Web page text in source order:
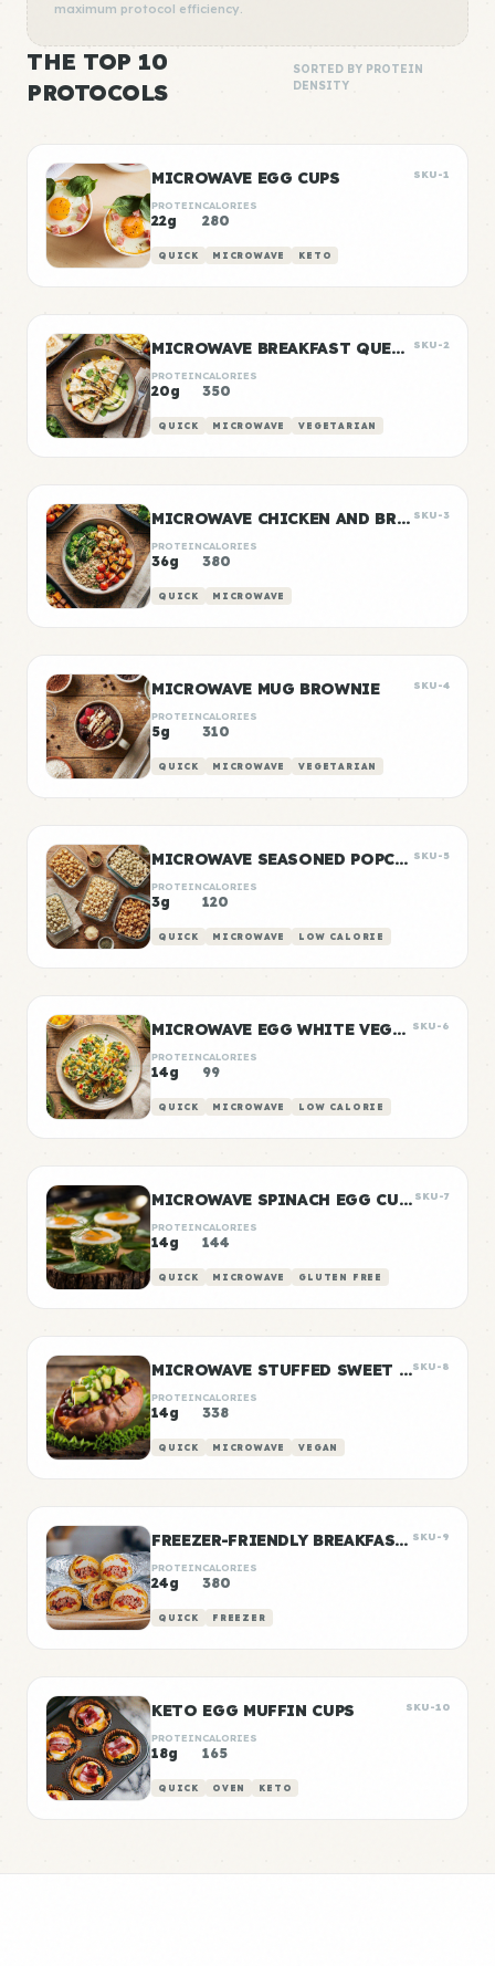
maximum protocol efficiency.
THE TOP 10
PROTOCOLS
SORTED BY PROTEIN
DENSITY
MICROWAVE EGG CUPS SKU-1
PROTEIN
22g
CALORIES
280
QUICK MICROWAVE KETO
MICROWAVE BREAKFAST QUESADILLA SKU-2
PROTEIN
20g
CALORIES
350
QUICK MICROWAVE VEGETARIAN
MICROWAVE CHICKEN AND BROCCOLI BOWL SKU-3
PROTEIN
36g
CALORIES
380
QUICK MICROWAVE
MICROWAVE MUG BROWNIE SKU-4
PROTEIN
5g
CALORIES
310
QUICK MICROWAVE VEGETARIAN
MICROWAVE SEASONED POPCORN SKU-5
PROTEIN
3g
CALORIES
120
QUICK MICROWAVE LOW CALORIE
MICROWAVE EGG WHITE VEGGIE BITES SKU-6
PROTEIN
14g
CALORIES
99
QUICK MICROWAVE LOW CALORIE
MICROWAVE SPINACH EGG CUPS SKU-7
PROTEIN
14g
CALORIES
144
QUICK MICROWAVE GLUTEN FREE
MICROWAVE STUFFED SWEET POTATOESSKU-8
PROTEIN
14g
CALORIES
338
QUICK MICROWAVE VEGAN
FREEZER-FRIENDLY BREAKFAST BURRITOS SKU-9
PROTEIN
24g
CALORIES
380
QUICK FREEZER
KETO EGG MUFFIN CUPS SKU-10
PROTEIN
18g
CALORIES
165
QUICK OVEN KETO